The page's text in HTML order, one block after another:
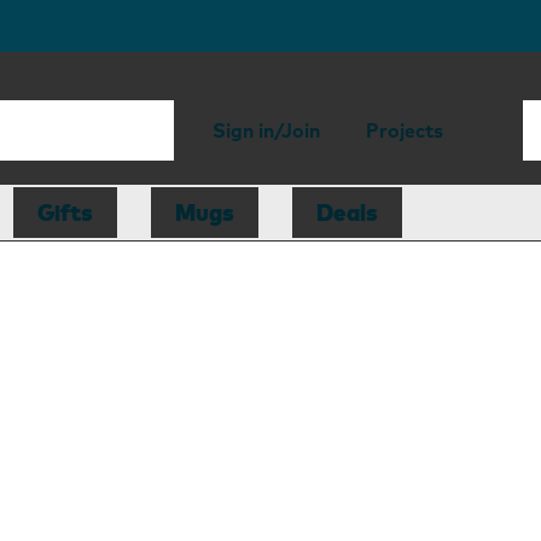
Sign in/Join Projects
Gifts Mugs Deals